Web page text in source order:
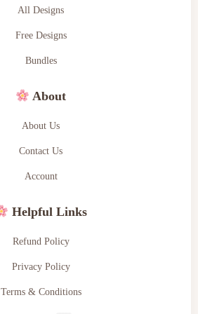
All Designs
Free Designs
Bundles
About
About Us
Contact Us
Account
Helpful Links
Refund Policy
Privacy Policy
Terms & Conditions